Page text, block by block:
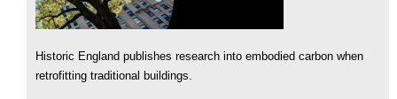
Historic England publishes research into embodied carbon when
retrofitting traditional buildings.